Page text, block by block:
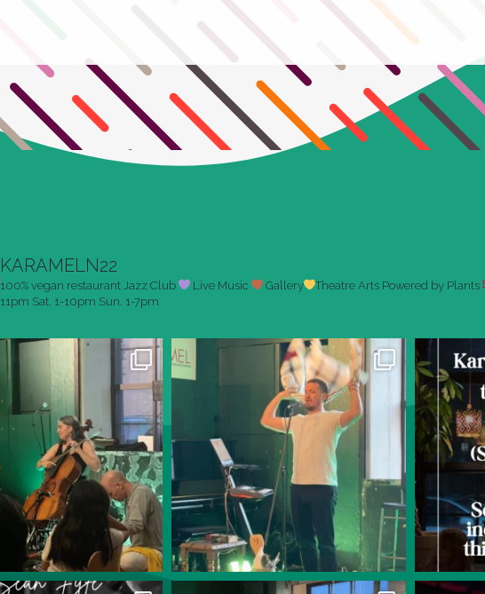
KARAMELN22
100% vegan restaurant Jazz Club Live Music Gallery Theatre Arts Powered by Plants
11pm Sat. 1-10pm Sun. 1-7pm